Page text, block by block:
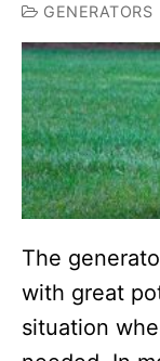
GENERATORS
The
with great
situation